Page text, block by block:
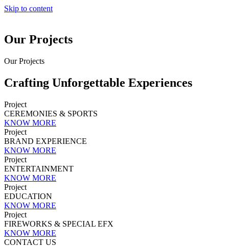
Skip to content
Our Projects
Our Projects
Crafting Unforgettable Experiences
Project
CEREMONIES & SPORTS
KNOW MORE
Project
BRAND EXPERIENCE
KNOW MORE
Project
ENTERTAINMENT
KNOW MORE
Project
EDUCATION
KNOW MORE
Project
FIREWORKS & SPECIAL EFX
KNOW MORE
CONTACT US